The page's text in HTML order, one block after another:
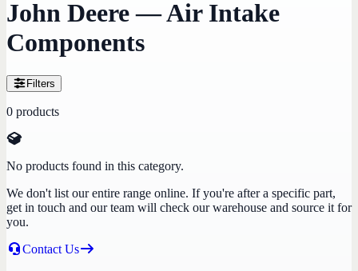
John Deere — Air Intake
Components
Filters
0 products
No products found in this category.
We don't list our entire range online. If you're after a specific part,
get in touch and our team will check our warehouse and source it for
you.
Contact Us